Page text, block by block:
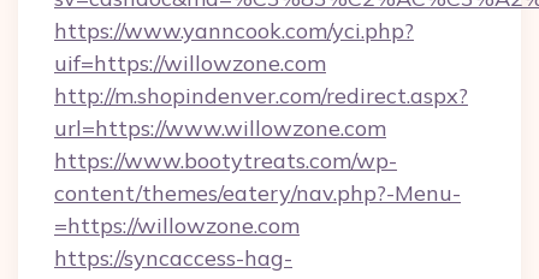
https://www.yanncook.com/yci.php?
uif=https://willowzone.com
http://m.shopindenver.com/redirect.aspx?
url=https://www.willowzone.com
https://www.bootytreats.com/wp-
content/themes/eatery/nav.php?-Menu-
=https://willowzone.com
https://syncaccess-hag-